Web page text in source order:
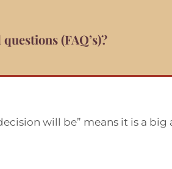
(FAQ’s)?
will be” means it is a